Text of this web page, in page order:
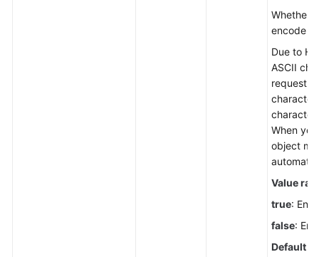
Whether
encode
Due to
ASCII
request
When
object
Value
true:
false:
Default